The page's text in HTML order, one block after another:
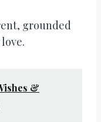
grounded
&